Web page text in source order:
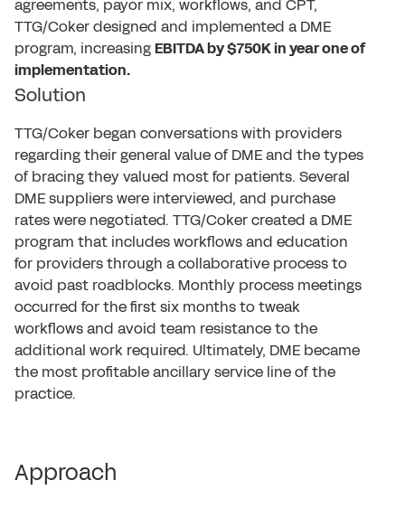
agreements, payor mix, workflows, and CPT,
TTG/Coker designed and implemented a DME
program, increasingEBITDA by $750K in year one of
implementation.
Solution
TTG/Coker began conversations with providers
regarding their general value of DME and the types
of bracing they valued most for patients. Several
DME suppliers were interviewed, and purchase
rates were negotiated. TTG/Coker created a DME
program that includes workflows and education
for providers through a collaborative process to
avoid past roadblocks. Monthly process meetings
occurred for the first six months to tweak
workflows and avoid team resistance to the
additional work required. Ultimately, DME became
the most profitable ancillary service line of the
practice.
Approach